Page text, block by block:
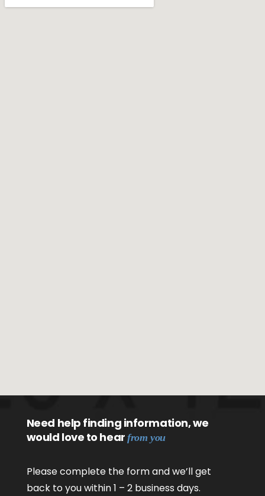
Need help finding information, we
would love to hearfrom you
Please complete the form and we’ll get
back to you within 1 – 2 business days.